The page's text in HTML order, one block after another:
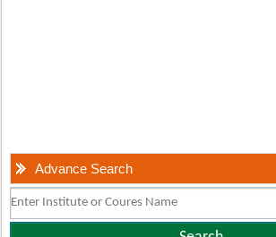
Advance Search